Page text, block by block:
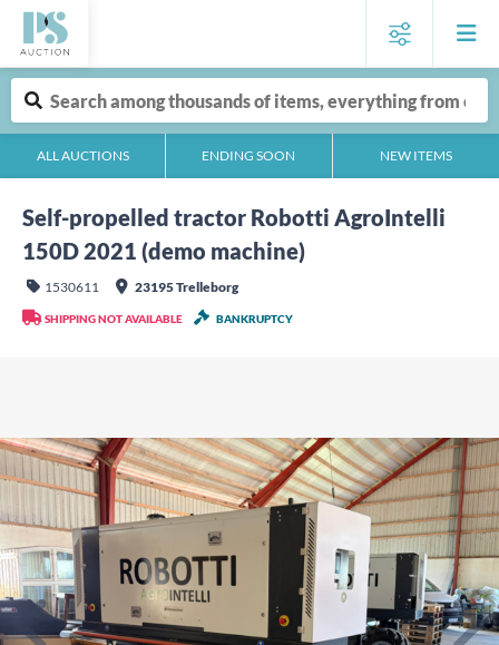
ALL AUCTIONS ENDING SOON NEW ITEMS
Self-propelled tractor Robotti AgroIntelli
150D 2021 (demo machine)
1530611 23195 Trelleborg
SHIPPING NOT AVAILABLE BANKRUPTCY